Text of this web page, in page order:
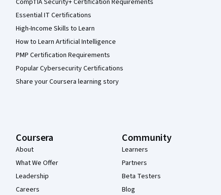
Essential IT Certifications
High-Income Skills to Learn
How to Learn Artificial Intelligence
PMP Certification Requirements
Popular Cybersecurity Certifications
Share your Coursera learning story
Coursera
About
What We Offer
Leadership
Careers
Community
Learners
Partners
Beta Testers
Blog